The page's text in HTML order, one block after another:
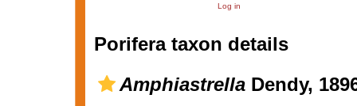
Log in
Porifera taxon details
AmphiastrellaDendy,